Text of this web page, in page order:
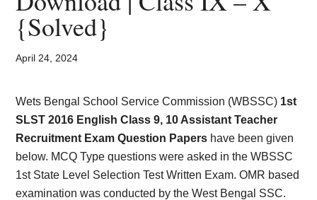
Admit
Card,
Result,
Syllabus,
News
{Solved}
April 24, 2024
Wets Bengal School Service Commission (WBSSC) 1st
SLST 2016 English Class 9, 10 Assistant Teacher
Recruitment Exam Question Papers have been given
below. MCQ Type questions were asked in the WBSSC
1st State Level Selection Test Written Exam. OMR based
examination was conducted by the West Bengal SSC.